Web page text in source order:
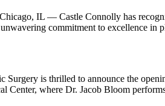
IL — Castle Connolly has
commitment to excellence in
is thrilled to announce the
Center, where Dr. Jacob Bloom